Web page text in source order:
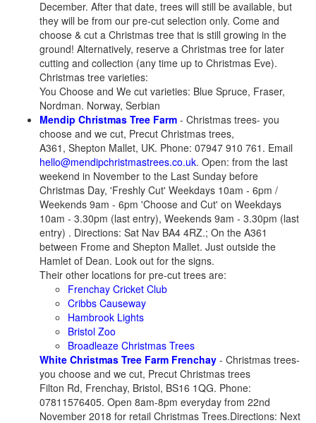
December. After that date, trees will still be available, but
they will be from our pre-cut selection only. Come and
choose & cut a Christmas tree that is still growing in the
ground! Alternatively, reserve a Christmas tree for later
cutting and collection (any time up to Christmas Eve).
Christmas tree varieties:
You Choose and We cut varieties: Blue Spruce, Fraser,
Nordman. Norway, Serbian
Mendip Christmas Tree Farm - Christmas trees- you
choose and we cut, Precut Christmas trees,
A361, Shepton Mallet, UK. Phone: 07947 910 761. Email
hello@mendipchristmastrees.co.uk. Open: from the last
weekend in November to the Last Sunday before
Christmas Day, 'Freshly Cut' Weekdays 10am - 6pm /
Weekends 9am - 6pm 'Choose and Cut' on Weekdays
10am - 3.30pm (last entry), Weekends 9am - 3.30pm (last
entry) . Directions: Sat Nav BA4 4RZ.; On the A361
between Frome and Shepton Mallet. Just outside the
Hamlet of Dean. Look out for the signs.
Their other locations for pre-cut trees are:
Frenchay Cricket Club
Cribbs Causeway
Hambrook Lights
Bristol Zoo
Broadleaze Christmas Trees
White Christmas Tree Farm Frenchay - Christmas trees-
you choose and we cut, Precut Christmas trees
Filton Rd, Frenchay, Bristol, BS16 1QG. Phone:
07811576405. Open 8am-8pm everyday from 22nd
November 2018 for retail Christmas Trees.Directions: Next